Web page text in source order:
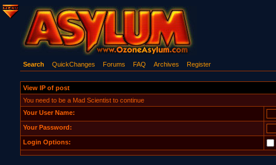
Search QuickChanges Forums FAQ Archives Register
View IP of post
You need to be a Mad Scientist to continue
Your User Name:
Your Password:
Login Options: